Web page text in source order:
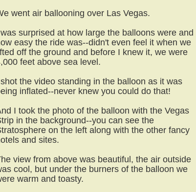
went air ballooning over Las Vegas.
surprised at how large the balloons were and
easy the ride was--didn't even feel it when we
off the ground and before I knew it, we were
feet above sea level.
the video standing in the balloon as it was
inflated--never knew you could do that!
I took the photo of the balloon with the Vegas
in the background--you can see the
on the left along with the other fancy
and sites.
view from above was beautiful, the air outside
cool, but under the burners of the balloon we
warm and toasty.